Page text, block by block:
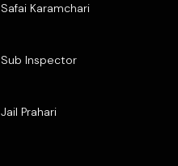
Safai Karamchari
Sub Inspector
Jail Prahari